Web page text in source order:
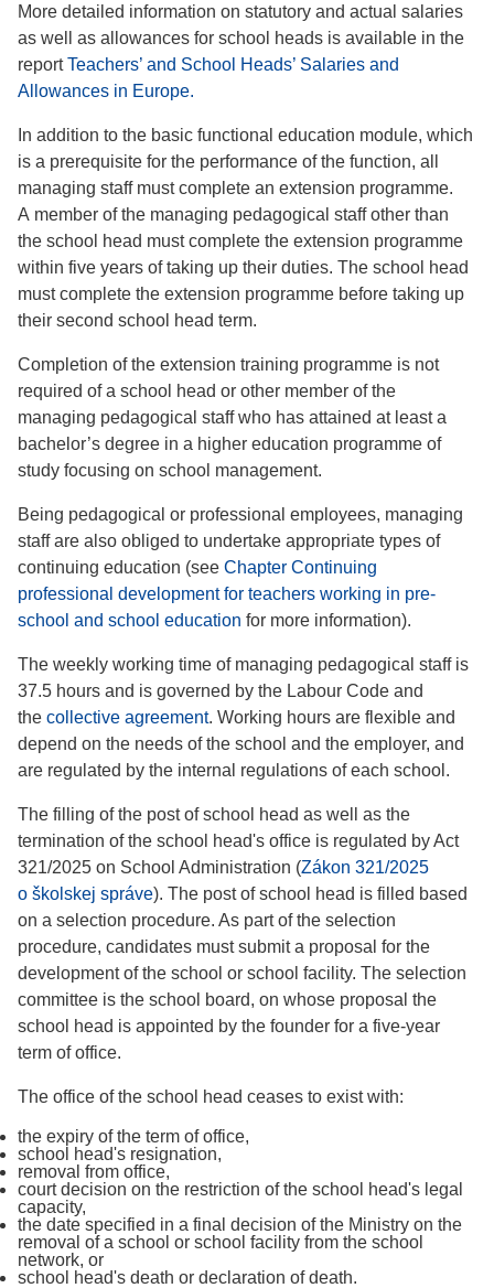
More detailed information on statutory and actual salaries
as well as allowances for school heads is available in the
reportTeachers’ and School Heads’ Salaries and
Allowances in Europe.
In addition to the basic functional education module, which
is a prerequisite for the performance of the function, all
managing staff must complete an extension programme.
A member of the managing pedagogical staff other than
the school head must complete the extension programme
within five years of taking up their duties. The school head
must complete the extension programme before taking up
their second school head term.
Completion of the extension training programme is not
required of a school head or other member of the
managing pedagogical staff who has attained at least a
bachelor’s degree in a higher education programme of
study focusing on school management.
Being pedagogical or professional employees, managing
staff are also obliged to undertake appropriate types of
continuing education (see Chapter Continuing
professional development for teachers working in pre-
school and school education for more information).
The weekly working time of managing pedagogical staff is
37.5 hours and is governed by the Labour Code and
the collective agreement. Working hours are flexible and
depend on the needs of the school and the employer, and
are regulated by the internal regulations of each school.
The filling of the post of school head as well as the
termination of the school head's office is regulated by Act
321/2025 on School Administration (Zákon 321/2025
o školskej správe). The post of school head is filled based
on a selection procedure. As part of the selection
procedure, candidates must submit a proposal for the
development of the school or school facility. The selection
committee is the school board, on whose proposal the
school head is appointed by the founder for a five-year
term of office.
The office of the school head ceases to exist with:
the expiry of the term of office,
school head's resignation,
removal from office,
court decision on the restriction of the school head's legal
capacity,
the date specified in a final decision of the Ministry on the
removal of a school or school facility from the school
network, or
school head's death or declaration of death.